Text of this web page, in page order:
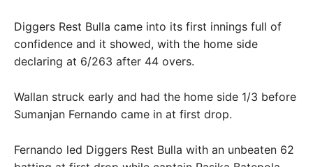
Diggers Rest Bulla came into its first innings full of
confidence and it showed, with the home side
declaring at 6/263 after 44 overs.
Wallan struck early and had the home side 1/3 before
Sumanjan Fernando came in at first drop.
Fernando led Diggers Rest Bulla with an unbeaten 62